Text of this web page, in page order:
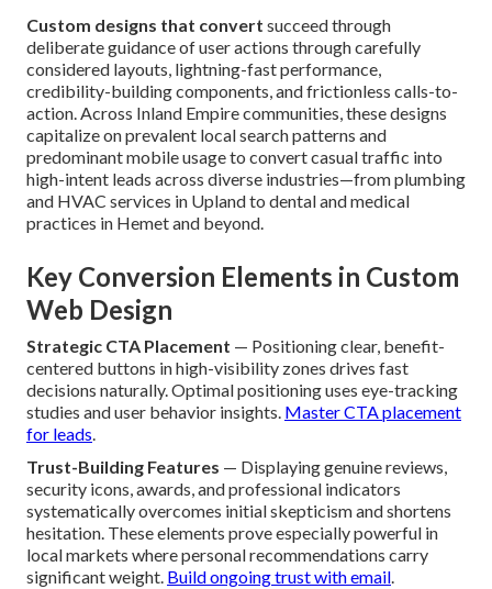
Custom designs that convert succeed through
deliberate guidance of user actions through carefully
considered layouts, lightning-fast performance,
credibility-building components, and frictionless calls-to-
action. Across Inland Empire communities, these designs
capitalize on prevalent local search patterns and
predominant mobile usage to convert casual traffic into
high-intent leads across diverse industries—from plumbing
and HVAC services in Upland to dental and medical
practices in Hemet and beyond.
Key Conversion Elements in Custom
Web Design
Strategic CTA Placement — Positioning clear, benefit-
centered buttons in high-visibility zones drives fast
decisions naturally. Optimal positioning uses eye-tracking
studies and user behavior insights. Master CTA placement
for leads.
Trust-Building Features — Displaying genuine reviews,
security icons, awards, and professional indicators
systematically overcomes initial skepticism and shortens
hesitation. These elements prove especially powerful in
local markets where personal recommendations carry
significant weight. Build ongoing trust with email.